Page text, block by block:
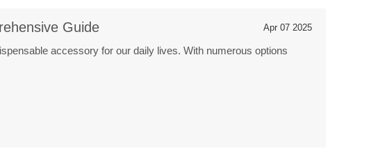
Guide Apr 07 2025
accessory for our daily lives. With numerous options